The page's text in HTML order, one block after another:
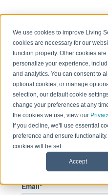
We use cookies to improve Living
cookies are necessary for our
function properly. Other cookies
personalize your experience,
and analytics. You can consent to
optional cookies, or manage
selection, our default cookie
change your preferences at any
the cookies we use, view our
If you decline, we'll use essential
preference and ensure
cookies will be set.
Accept
Sign in to
This page is only
given
Email*